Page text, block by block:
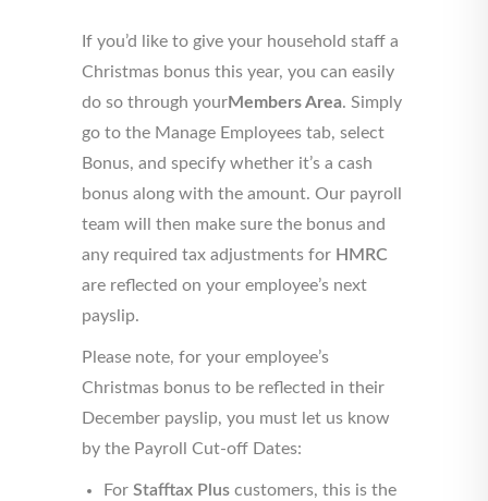
If you’d like to give your household staff a
Christmas bonus this year, you can easily
do so through yourMembers Area. Simply
go to the Manage Employees tab, select
Bonus, and specify whether it’s a cash
bonus along with the amount. Our payroll
team will then make sure the bonus and
any required tax adjustments for HMRC
are reflected on your employee’s next
payslip.
Please note, for your employee’s
Christmas bonus to be reflected in their
December payslip, you must let us know
by the Payroll Cut-off Dates:
For Stafftax Plus customers, this is the